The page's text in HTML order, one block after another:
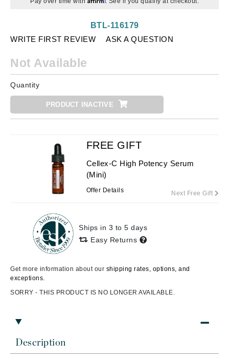
WRITE FIRST REVIEW ASK A QUESTION
BTL-116179
Not Available
Quantity
PRODUCT INACTIVE
Description
FREE GIFT
Cellex-C High Potency Serum
(Mini)
Offer Details Next Free Gift
Ships in 3 to 5 days
Easy Returns
Get more information about our shipping rates, options, and
exceptions.
SORRY - THIS PRODUCT IS NO LONGER AVAILABLE.